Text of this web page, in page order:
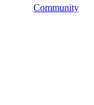
Community